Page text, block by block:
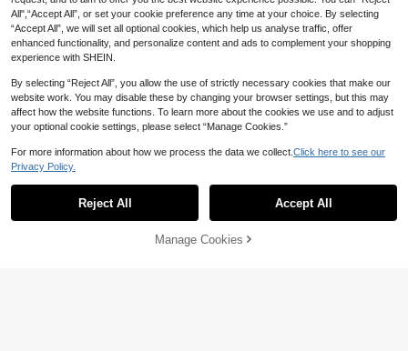
10% OFF! Add to Cart
All",“Accept All”, or set your cookie preference any time at your choice. By selecting
“Accept All”, we will set all optional cookies, which help us analyse traffic, offer
enhanced functionality, and personalize content and ads to complement your shopping
experience with SHEIN.
By selecting “Reject All”, you allow the use of strictly necessary cookies that make our
website work. You may disable these by changing your browser settings, but this may
affect how the website functions. To learn more about the cookies we use and to adjust
your optional cookie settings, please select “Manage Cookies.”
For more information about how we process the data we collect. Click here to see our
Privacy Policy.
Reject All Accept All
Manage Cookies